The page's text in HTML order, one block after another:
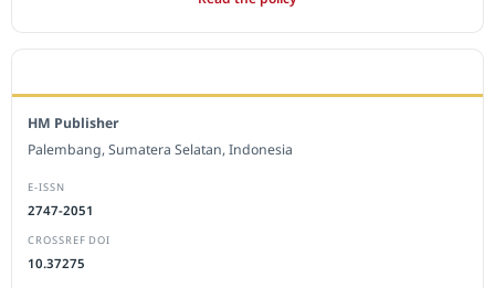
HM Publisher
Palembang, Sumatera Selatan, Indonesia
E-ISSN
2747-2051
CROSSREF DOI
10.37275